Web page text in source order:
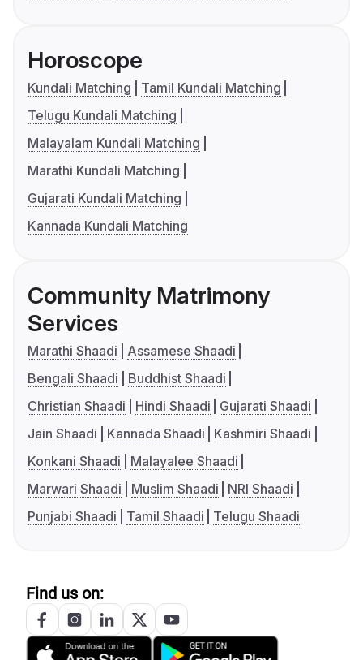
Horoscope
Kundali Matching
Tamil Kundali Matching
Telugu Kundali Matching
Malayalam Kundali Matching
Marathi Kundali Matching
Gujarati Kundali Matching
Kannada Kundali Matching
Community Matrimony
Services
Marathi Shaadi
Assamese Shaadi
Bengali Shaadi
Buddhist Shaadi
Christian Shaadi
Hindi Shaadi
Gujarati Shaadi
Jain Shaadi
Kannada Shaadi
Kashmiri Shaadi
Konkani Shaadi
Malayalee Shaadi
Marwari Shaadi
Muslim Shaadi
NRI Shaadi
Punjabi Shaadi
Tamil Shaadi Telugu Shaadi
Find us on: